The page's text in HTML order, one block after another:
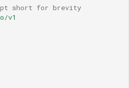
short for brevity
v1